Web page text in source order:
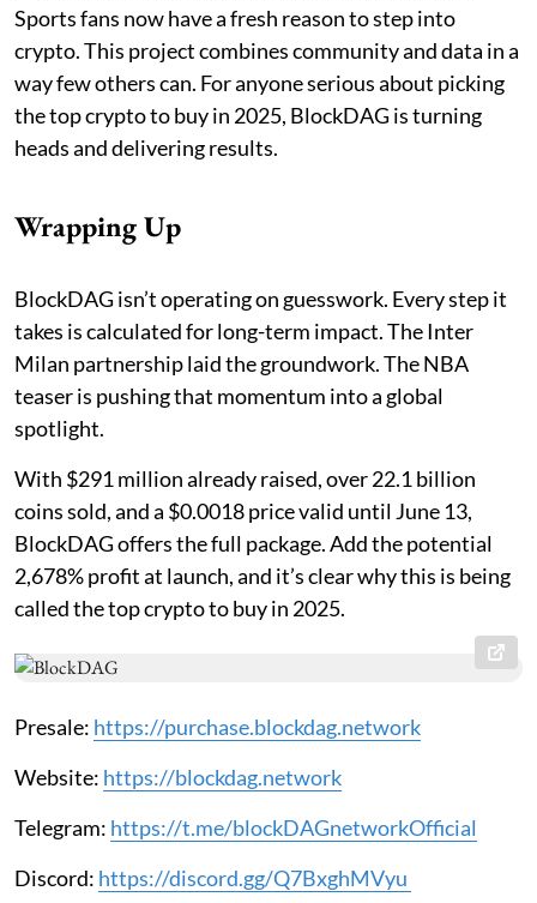
Sports fans now have a fresh reason to step into
crypto. This project combines community and data in a
way few others can. For anyone serious about picking
the top crypto to buy in 2025, BlockDAG is turning
heads and delivering results.
Wrapping Up
BlockDAG isn’t operating on guesswork. Every step it
takes is calculated for long-term impact. The Inter
Milan partnership laid the groundwork. The NBA
teaser is pushing that momentum into a global
spotlight.
With $291 million already raised, over 22.1 billion
coins sold, and a $0.0018 price valid until June 13,
BlockDAG offers the full package. Add the potential
2,678% profit at launch, and it’s clear why this is being
called the top crypto to buy in 2025.
Presale: https://purchase.blockdag.network
Website: https://blockdag.network
Telegram: https://t.me/blockDAGnetworkOfficial
Discord: https://discord.gg/Q7BxghMVyu